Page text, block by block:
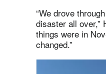
“We drove
disaster all over,”
things were in
changed.”